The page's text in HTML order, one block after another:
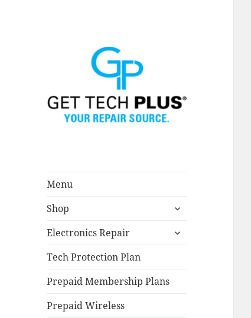
Menu
Shop
child
Electronics Repair
child
Tech Protection Plan
Prepaid Membership Plans
Prepaid Wireless